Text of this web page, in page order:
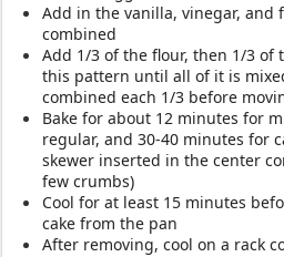
Add in the vanilla, vinegar, and
combined
Add 1/3 of the flour, then 1/3
this pattern until all of it is
combined each 1/3 before
Bake for about 12 minutes for
regular, and 30-40 minutes for
skewer inserted in the center
few crumbs)
Cool for at least 15 minutes
cake from the pan
After removing, cool on a rack